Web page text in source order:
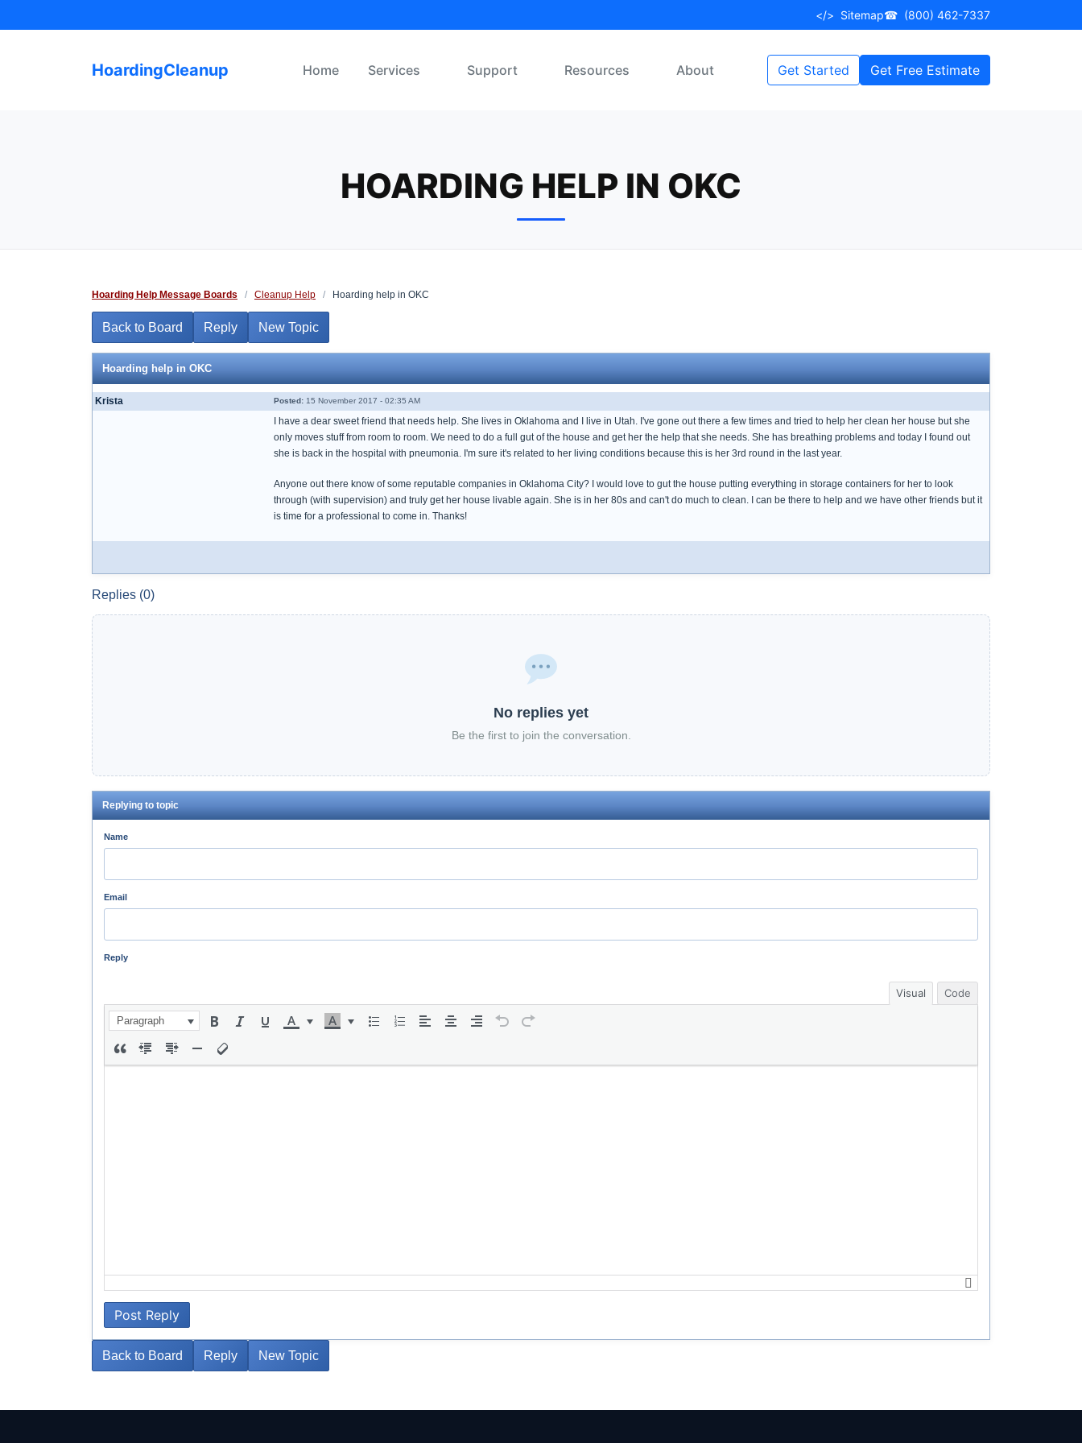
to
</> Sitemap☎ (800) 462-7337
HoardingCleanup Home Services Support Resources About Get Started Get Free Estimate
HOARDING HELP IN OKC
Hoarding Help Message Boards / Cleanup Help / Hoarding help in OKC
Back to Board Reply New Topic
Hoarding help in OKC
Krista Posted: 15 November 2017 - 02:35 AM
I have a dear sweet friend that needs help. She lives in Oklahoma and I live in Utah. I've gone out there a few times and tried to help her clean her house but she
only moves stuff from room to room. We need to do a full gut of the house and get her the help that she needs. She has breathing problems and today I found out
she is back in the hospital with pneumonia. I'm sure it's related to her living conditions because this is her 3rd round in the last year.
Anyone out there know of some reputable companies in Oklahoma City? I would love to gut the house putting everything in storage containers for her to look
through (with supervision) and truly get her house livable again. She is in her 80s and can't do much to clean. I can be there to help and we have other friends but it
is time for a professional to come in. Thanks!
Replies (0)
No replies yet
Be the first to join the conversation.
Replying to topic
Name
Email
Reply
Visual Code
Paragraph
Post Reply
Back to Board Reply New Topic